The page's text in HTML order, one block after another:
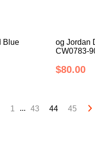
Blue
og Jordan
CW0783-
$80.00
1 ... 43 44 45